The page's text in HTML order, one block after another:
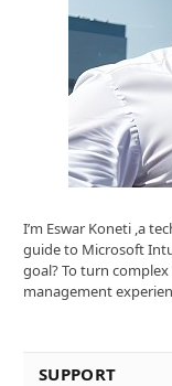
I’m Eswar Koneti ,a
guide to Microsoft
goal? To turn
management
SUPPORT